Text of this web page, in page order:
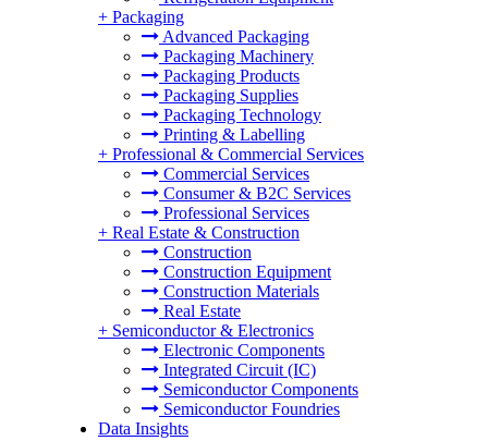
+ Packaging
Advanced Packaging
Packaging Machinery
Packaging Products
Packaging Supplies
Packaging Technology
Printing & Labelling
+ Professional & Commercial Services
Commercial Services
Consumer & B2C Services
Professional Services
+ Real Estate & Construction
Construction
Construction Equipment
Construction Materials
Real Estate
+ Semiconductor & Electronics
Electronic Components
Integrated Circuit (IC)
Semiconductor Components
Semiconductor Foundries
Data Insights